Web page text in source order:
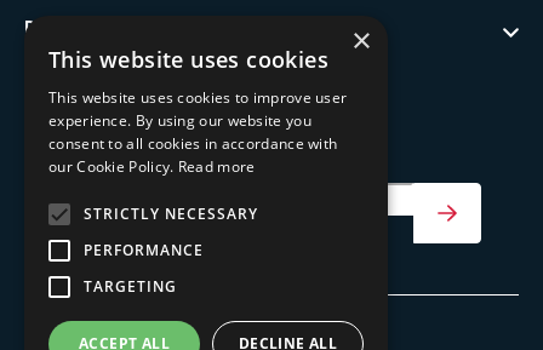
POLICIES
NEWSLETTER SIGN UP
Keep up to date with our latest news
Your Email Address
SIGN UP
×
This website uses cookies
This website uses cookies to improve user
experience. By using our website you
consent to all cookies in accordance with
our Cookie Policy. Read more
STRICTLY NECESSARY
PERFORMANCE
TARGETING
ACCEPT ALL DECLINE ALL